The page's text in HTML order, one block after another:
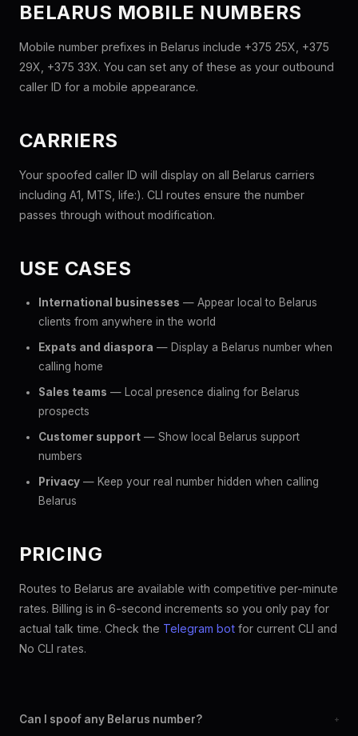
BELARUS MOBILE NUMBERS
Mobile number prefixes in Belarus include +375 25X, +375
29X, +375 33X. You can set any of these as your outbound
caller ID for a mobile appearance.
CARRIERS
Your spoofed caller ID will display on all Belarus carriers
including A1, MTS, life:). CLI routes ensure the number
passes through without modification.
USE CASES
International businesses — Appear local to Belarus
clients from anywhere in the world
Expats and diaspora — Display a Belarus number when
calling home
Sales teams — Local presence dialing for Belarus
prospects
Customer support — Show local Belarus support
numbers
Privacy — Keep your real number hidden when calling
Belarus
PRICING
Routes to Belarus are available with competitive per-minute
rates. Billing is in 6-second increments so you only pay for
actual talk time. Check the Telegram bot for current CLI and
No CLI rates.
Can I spoof any Belarus number? +